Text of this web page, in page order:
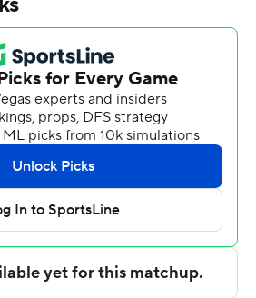
Brock Felder went 3 of 5 from the
points. The Thunderbirds broke a
led the Lancers (11-11, 4-4) in
points. AJ Braun added 12
for Cal Baptist. Javonte
points and three steals.
Southern Utah hosts
Cal Baptist hosts Grand Canyon.